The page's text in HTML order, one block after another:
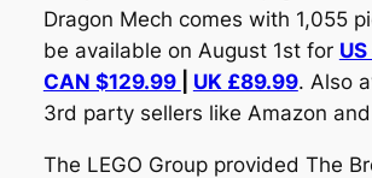
Dragon Mech comes with 1,055
be available on August 1st for
CAN $129.99
UK £89.99. Also
3rd party sellers like Amazon and
The LEGO Group provided The